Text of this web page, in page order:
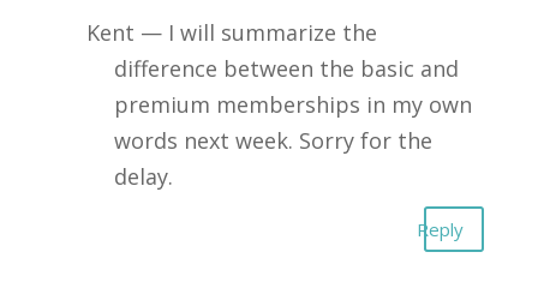
Kent — I will summarize the
difference between the basic and
premium memberships in my own
words next week. Sorry for the
delay.
Reply